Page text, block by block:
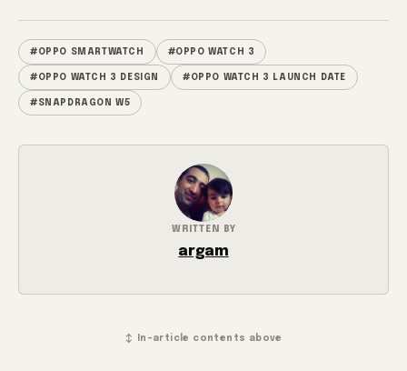
#OPPO SMARTWATCH #OPPO WATCH 3
#OPPO WATCH 3 DESIGN #OPPO WATCH 3 LAUNCH DATE
#SNAPDRAGON W5
WRITTEN BY
argam
↕ In-article contents above